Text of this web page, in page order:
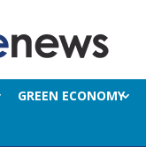
GREEN ECONOMY